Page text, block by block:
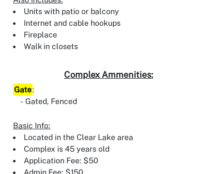
Units with patio or balcony
Internet and cable hookups
Fireplace
Walk in closets
Complex Ammenities:
Gate:
Gated, Fenced
Basic Info:
Located in the Clear Lake area
Complex is 45 years old
Application Fee: $50